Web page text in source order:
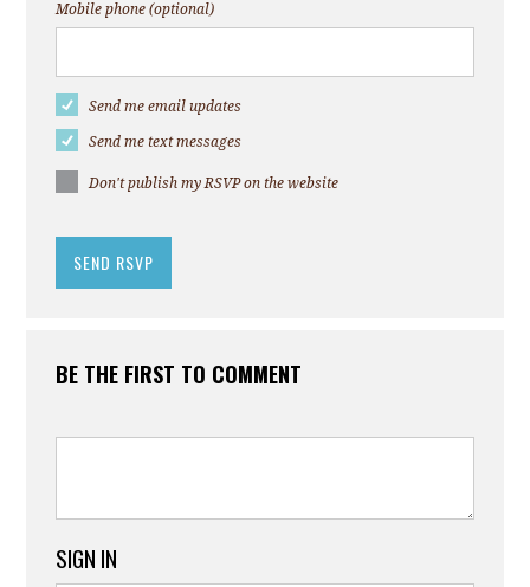
Mobile phone (optional)
Send me email updates
Send me text messages
Don't publish my RSVP on the website
BE THE FIRST TO COMMENT
SIGN IN